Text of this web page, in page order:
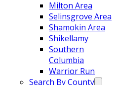
Milton Area
Selinsgrove Area
Shamokin Area
Shikellamy
Southern
Columbia
Warrior Run
Search By County